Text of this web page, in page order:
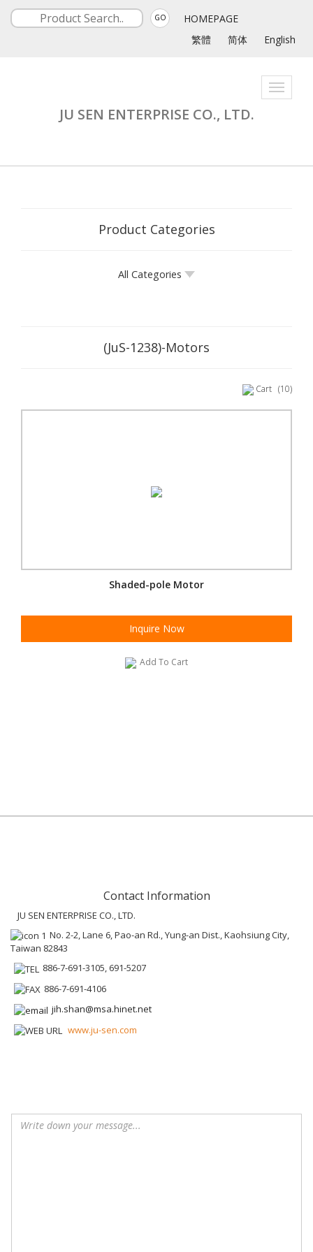
GO
HOMEPAGE
繁體
简体 English
Toggle
JU SEN ENTERPRISE CO., LTD.
Product Categories
All Categories
(JuS-1238)-Motors
Cart (10)
Shaded-pole Motor
Inquire Now
Add To Cart
Contact Information
JU SEN ENTERPRISE CO., LTD.
No. 2-2, Lane 6, Pao-an Rd., Yung-an Dist., Kaohsiung City,
Taiwan 82843
886-7-691-3105, 691-5207
886-7-691-4106
jih.shan@msa.hinet.net
www.ju-sen.com